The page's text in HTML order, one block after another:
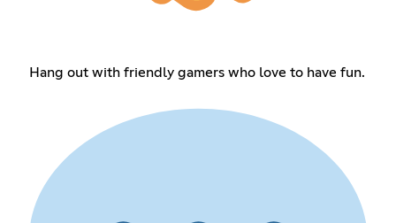
Hang out with friendly gamers who love to have fun.